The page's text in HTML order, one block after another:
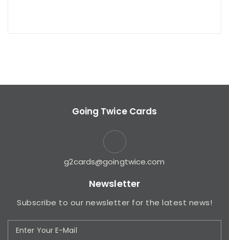
Going Twice Cards
g2cards@goingtwice.com
Newsletter
Subscribe to our newsletter for the latest news!